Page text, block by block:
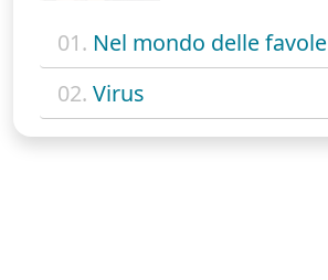
01. Nel mondo delle favole
02. Virus